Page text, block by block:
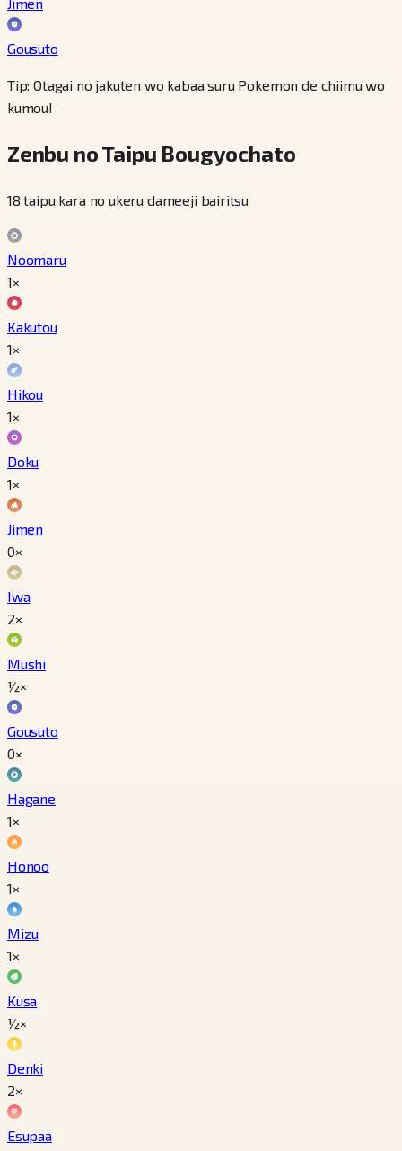
Gousuto
Tip: Otagai no jakuten wo kabaa suru Pokemon de chiimu wo
kumou!
Zenbu no Taipu Bougyochato
18 taipu kara no ukeru dameeji bairitsu
Noomaru
1×
Kakutou
1×
Hikou
1×
Doku
1×
Jimen
0×
Iwa
2×
Mushi
½×
Gousuto
0×
Hagane
1×
Honoo
1×
Mizu
1×
Kusa
½×
Denki
2×
Esupaa